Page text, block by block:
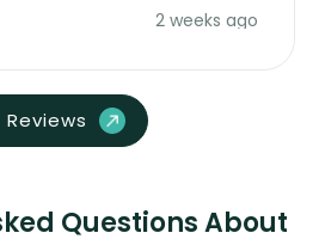
2 weeks ago
Reviews
Questions About